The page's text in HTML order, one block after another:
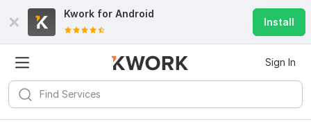
Kwork for Android
Install
Sign In